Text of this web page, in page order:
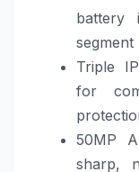
battery
segment
Triple
for
50MP
sharp,